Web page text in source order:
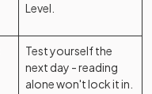
Level.
Test yourself the
next day - reading
alone won't lock it in.